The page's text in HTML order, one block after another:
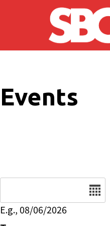
Skip to main content
Events
E.g., 08/06/2026